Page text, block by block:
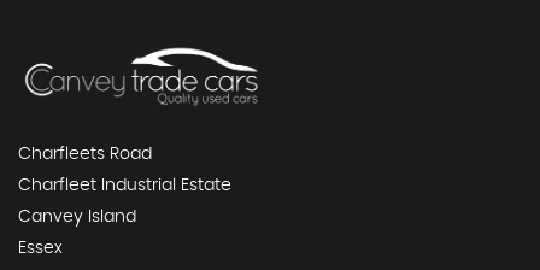
Charfleets Road
Charfleet Industrial Estate
Canvey Island
Essex